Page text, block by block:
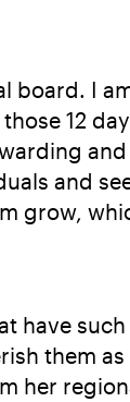
board. I
12
and
grow,
have
them
her